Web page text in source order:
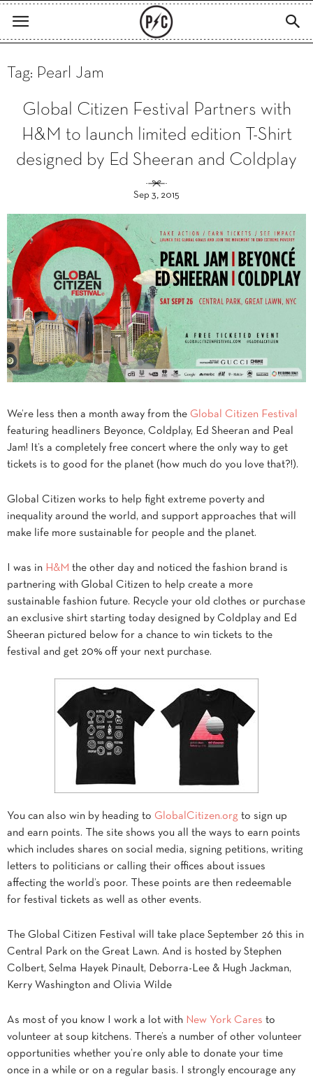
Tag: Pearl Jam
Global Citizen Festival Partners with
H&M to launch limited edition T-Shirt
designed by Ed Sheeran and Coldplay
Sep 3, 2015
We’re less then a month away from the Global Citizen Festival
featuring headliners Beyonce, Coldplay, Ed Sheeran and Peal
Jam! It’s a completely free concert where the only way to get
tickets is to good for the planet (how much do you love that?!).
Global Citizen works to help fight extreme poverty and
inequality around the world, and support approaches that will
make life more sustainable for people and the planet.
I was in H&M the other day and noticed the fashion brand is
partnering with Global Citizen to help create a more
sustainable fashion future. Recycle your old clothes or purchase
an exclusive shirt starting today designed by Coldplay and Ed
Sheeran pictured below for a chance to win tickets to the
festival and get 20% off your next purchase.
You can also win by heading to GlobalCitizen.org to sign up
and earn points. The site shows you all the ways to earn points
which includes shares on social media, signing petitions, writing
letters to politicians or calling their offices about issues
affecting the world’s poor. These points are then redeemable
for festival tickets as well as other events.
The Global Citizen Festival will take place September 26 this in
Central Park on the Great Lawn. And is hosted by Stephen
Colbert, Selma Hayek Pinault, Deborra-Lee & Hugh Jackman,
Kerry Washington and Olivia Wilde
As most of you know I work a lot with New York Cares to
volunteer at soup kitchens. There’s a number of other volunteer
opportunities whether you’re only able to donate your time
once in a while or on a regular basis. I strongly encourage any